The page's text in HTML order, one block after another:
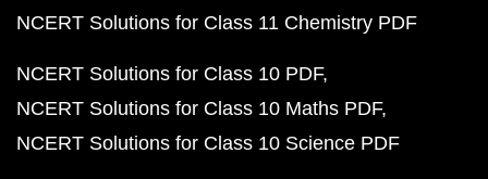
NCERT Solutions for Class 11 Chemistry PDF
NCERT Solutions for Class 10 PDF
NCERT Solutions for Class 10 Maths PDF
NCERT Solutions for Class 10 Science PDF